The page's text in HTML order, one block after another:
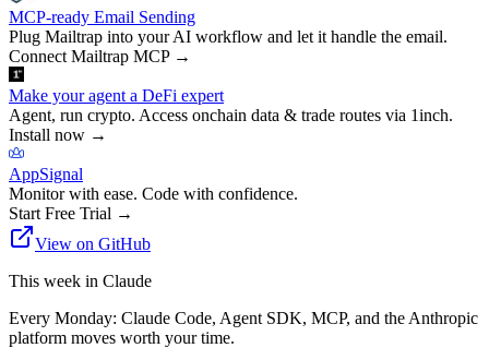
MCP-ready Email Sending
Plug Mailtrap into your AI workflow and let it handle the email.
Connect Mailtrap MCP→
Make your agent a DeFi expert
Agent, run crypto. Access onchain data & trade routes via 1inch.
Install now →
AppSignal
Monitor with ease. Code with confidence.
Start Free Trial →
View on GitHub
This week in Claude
Every Monday: Claude Code, Agent SDK, MCP, and the Anthropic
platform moves worth your time.